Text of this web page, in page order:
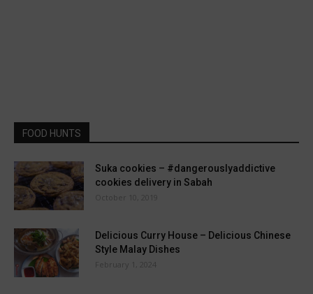
FOOD HUNTS
Suka cookies – #dangerouslyaddictive
cookies delivery in Sabah
October 10, 2019
Delicious Curry House – Delicious Chinese
Style Malay Dishes
February 1, 2024